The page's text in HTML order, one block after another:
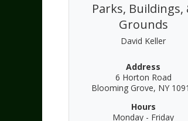
Parks, Buildings,
Grounds
David Keller
Address
6 Horton Road
Blooming Grove, NY
Hours
Monday - Friday